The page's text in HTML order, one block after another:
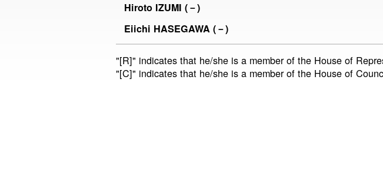
Hiroto IZUMI (－)
Eiichi HASEGAWA (－)
"[R]" indicates that he/she is a member of the House of
"[C]" indicates that he/she is a member of the House of